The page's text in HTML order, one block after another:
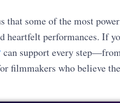
that some of the most
performances. If
can support every
filmmakers who believe